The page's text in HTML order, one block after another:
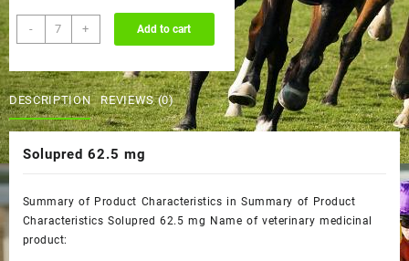
price
was:
$60.00.
price
is:
$50.00.
-
Solupred
62.5
quantity
+ Add to cart
DESCRIPTION REVIEWS (0)
Solupred 62.5 mg
Summary of Product Characteristics in Summary of Product
Characteristics Solupred 62.5 mg Name of veterinary medicinal
product: